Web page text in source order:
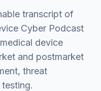
transcript of
Cyber Podcast
device
and postmarket
threat